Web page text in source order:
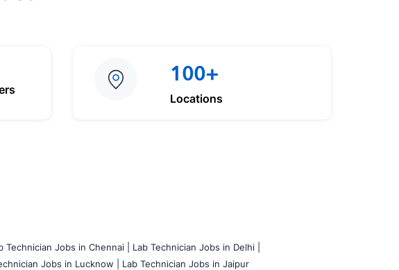
100+
Locations
Technician Jobs in Chennai |
Lab Technician Jobs in Delhi |
Jobs in Lucknow | Lab Technician Jobs in Jaipur